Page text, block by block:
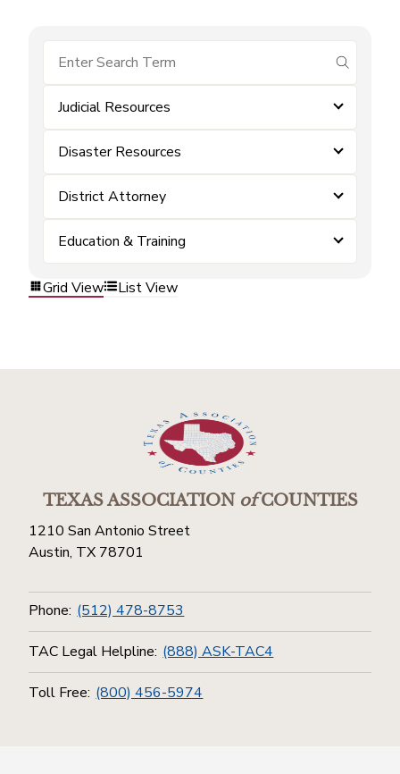
submit
Judicial Resources
Disaster Resources
District Attorney
Education & Training
Grid View List View
TEXAS ASSOCIATIONofCOUNTIES
1210 San Antonio Street
Austin, TX 78701
Phone: (512) 478-8753
TAC Legal Helpline: (888) ASK-TAC4
Toll Free: (800) 456-5974